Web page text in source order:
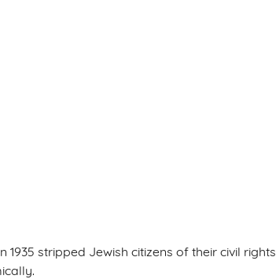
1935 stripped Jewish citizens of their civil rights,